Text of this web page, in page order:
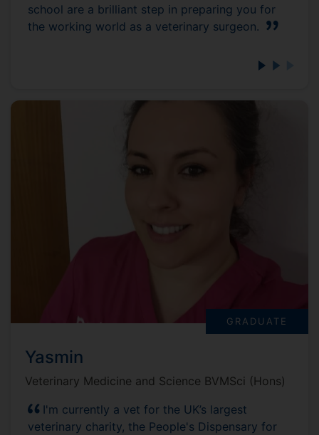
school are a brilliant step in preparing you for
the working world as a veterinary surgeon.
GRADUATE
Yasmin
Veterinary Medicine and Science BVMSci (Hons)
I'm currently a vet for the UK’s largest
veterinary charity, the People's Dispensary for